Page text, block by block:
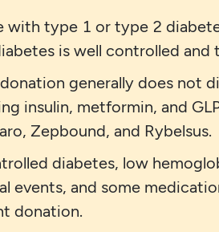
with type 1 or type 2
is well controlled and
generally does not
insulin, metformin, and
Zepbound, and Rybelsus.
diabetes, low
events, and some
donation.